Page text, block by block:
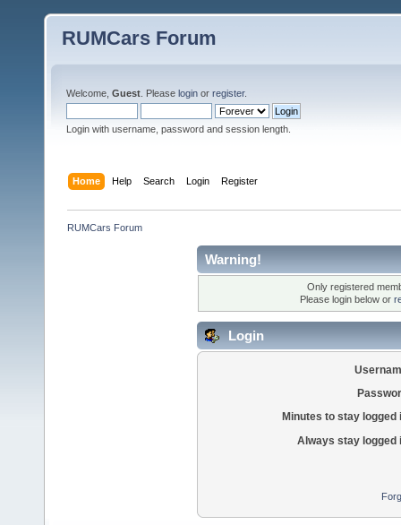
RUMCars Forum
Welcome, Guest . Please login or register.
Login with username, password and session length.
Home Help Search Login Register
RUMCars Forum
Warning!
Only registered
Please login below or
Login
Minutes to stay logged
Always stay logged